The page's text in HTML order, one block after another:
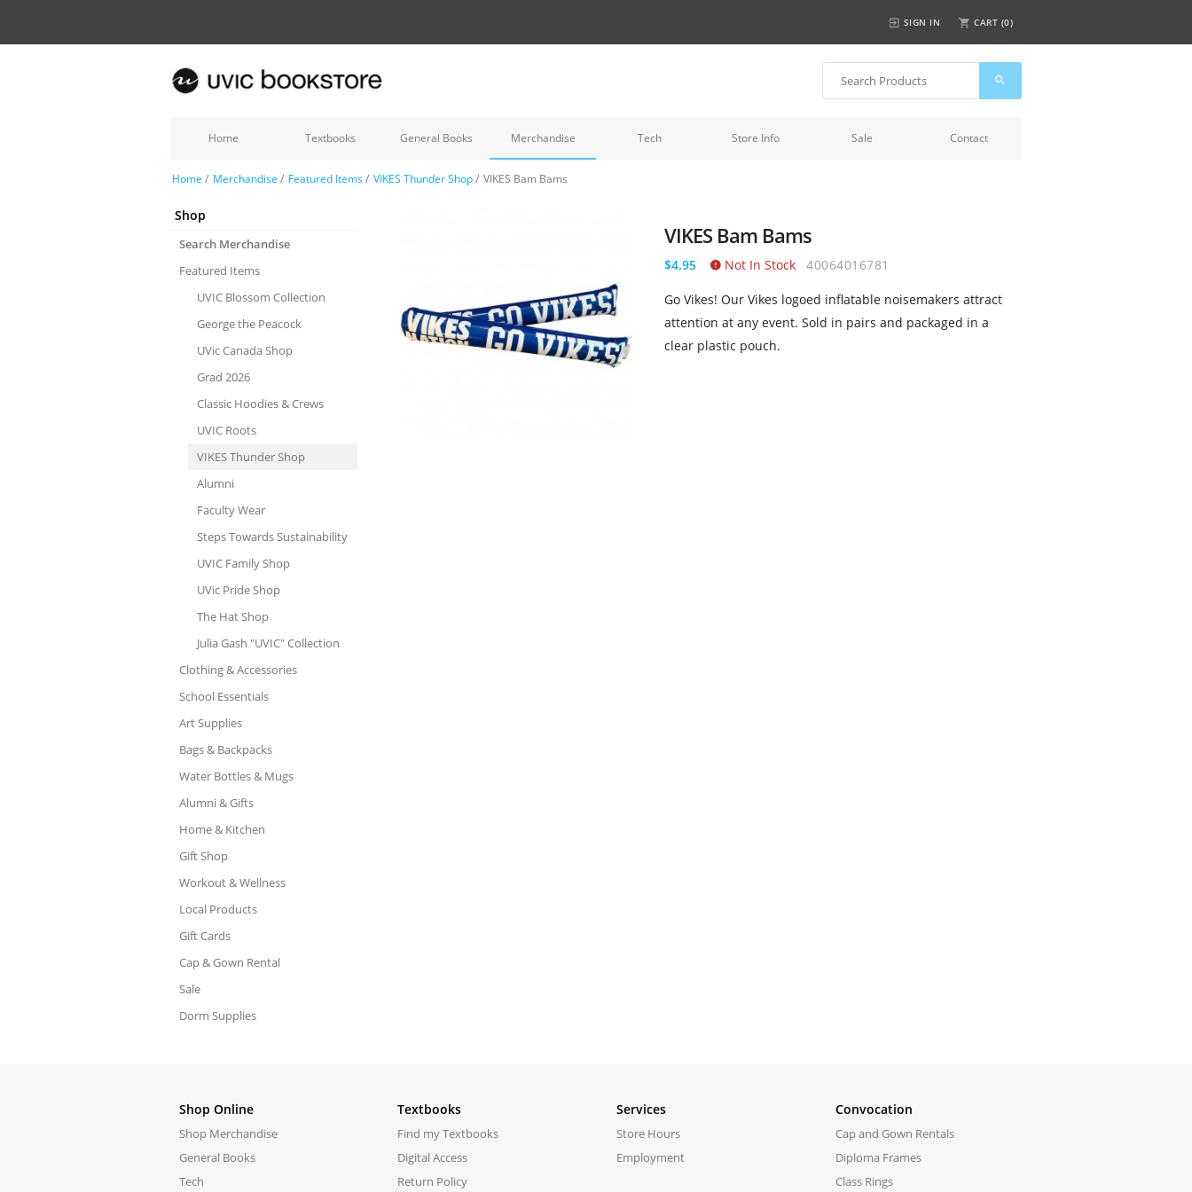
SIGN IN CART (0)
Home Textbooks General Books Merchandise Tech Store Info Sale Contact
Home / Merchandise / Featured Items/ VIKES Thunder Shop/ VIKES Bam Bams
Shop
Search Merchandise
Featured Items
UVIC Blossom Collection
George the Peacock
UVic Canada Shop
Grad 2026
Classic Hoodies & Crews
UVIC Roots
VIKES Thunder Shop
Alumni
Faculty Wear
Steps Towards Sustainability
UVIC Family Shop
UVic Pride Shop
The Hat Shop
Julia Gash "UVIC" Collection
Clothing & Accessories
School Essentials
Art Supplies
Bags & Backpacks
Water Bottles & Mugs
Alumni & Gifts
Home & Kitchen
Gift Shop
Workout & Wellness
Local Products
Gift Cards
Cap & Gown Rental
Sale
Dorm Supplies
VIKES Bam Bams
$4.95 Not In Stock 40064016781
Go Vikes! Our Vikes logoed inflatable noisemakers attract
attention at any event. Sold in pairs and packaged in a
clear plastic pouch.
Shop Online
Shop Merchandise
General Books
Tech
Textbooks
Find my Textbooks
Digital Access
Return Policy
Services
Store Hours
Employment
Convocation
Cap and Gown Rentals
Diploma Frames
Class Rings